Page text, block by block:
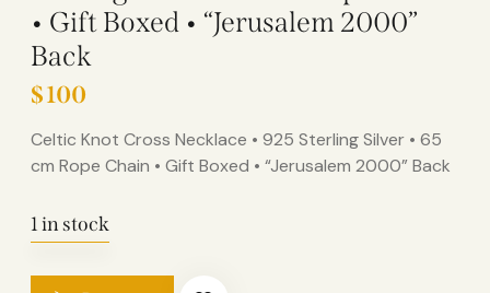
• Gift Boxed • “Jerusalem 2000”
Back
$100
Celtic Knot Cross Necklace • 925 Sterling Silver • 65
cm Rope Chain • Gift Boxed • “Jerusalem 2000” Back
1 in stock